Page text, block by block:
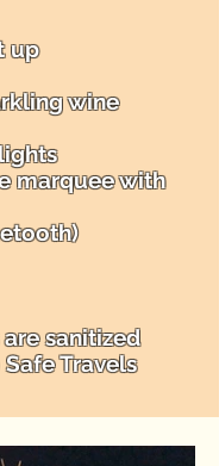
up
wine
marquee with
sanitized
Travels